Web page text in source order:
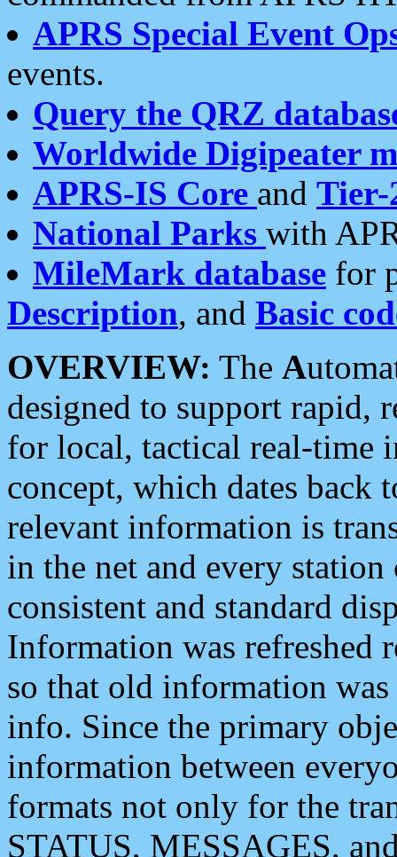
APRS Special Event
events.
Query the QRZ
Worldwide Digipeater
APRS-IS Core and Tier-
National Parks with
MileMark database for
Description, and Basic
OVERVIEW: The A
designed to support rapid,
for local, tactical real-time
concept, which dates back
relevant information is
in the net and every
consistent and standard
Information was refreshed
so that old information
info. Since the primary
information between
formats not only for the
STATUS, MESSAGES,